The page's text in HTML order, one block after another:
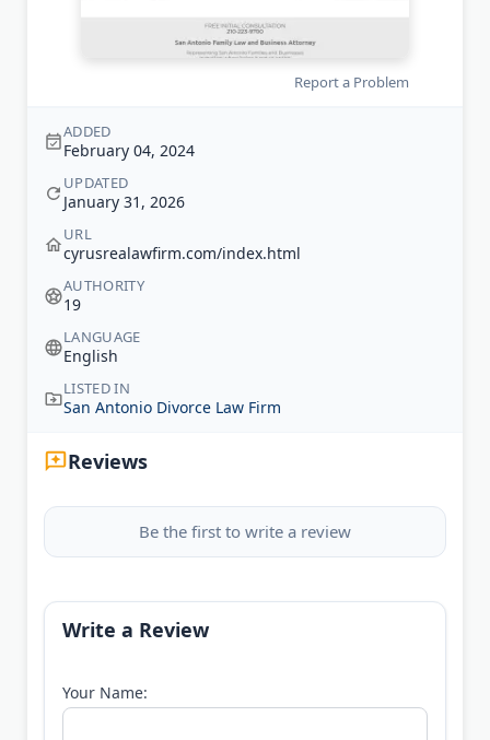
Report a Problem
ADDED
February 04, 2024
UPDATED
January 31, 2026
URL
cyrusrealawfirm.com/index.html
AUTHORITY
19
LANGUAGE
English
LISTED IN
San Antonio Divorce Law Firm
Reviews
Be the first to write a review
Write a Review
Your Name: